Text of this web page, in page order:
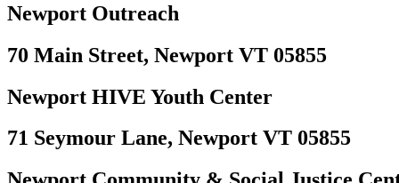
Newport Outreach
70 Main Street, Newport VT 05855
Newport HIVE Youth Center
71 Seymour Lane, Newport VT 05855